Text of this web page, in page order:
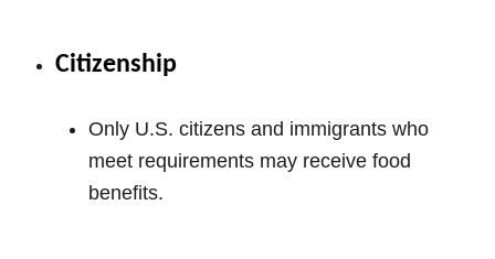
Citizenship
Only U.S. citizens and immigrants who
meet requirements may receive food
benefits.